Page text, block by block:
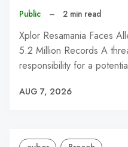
Public – 2 min read
Xplor Resamania Faces
5.2 Million Records A
responsibility for a
AUG 7, 2026